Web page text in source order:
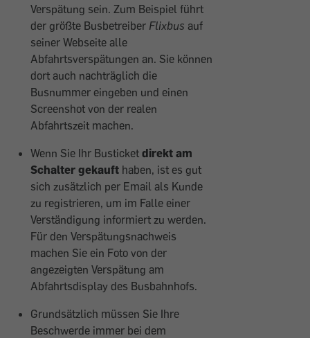
Verspätung sein. Zum Beispiel führt
der größte Busbetreiber Flixbus auf
seiner Webseite alle
Abfahrtsverspätungen an. Sie können
dort auch nachträglich die
Busnummer eingeben und einen
Screenshot von der realen
Abfahrtszeit machen.
Wenn Sie Ihr Busticket direkt am
Schalter gekauft haben, ist es gut
sich zusätzlich per Email als Kunde
zu registrieren, um im Falle einer
Verständigung informiert zu werden.
Für den Verspätungsnachweis
machen Sie ein Foto von der
angezeigten Verspätung am
Abfahrtsdisplay des Busbahnhofs.
Grundsätzlich müssen Sie Ihre
Beschwerde immer bei dem